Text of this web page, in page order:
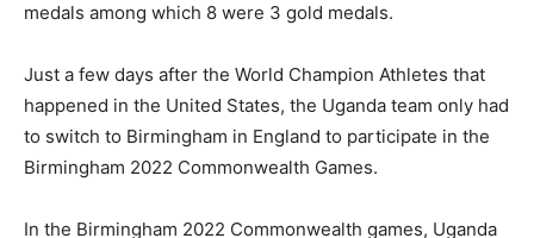
medals among which 8 were 3 gold medals.
Just a few days after the World Champion Athletes that
happened in the United States, the Uganda team only had
to switch to Birmingham in England to participate in the
Birmingham 2022 Commonwealth Games.
In the Birmingham 2022 Commonwealth games, Uganda